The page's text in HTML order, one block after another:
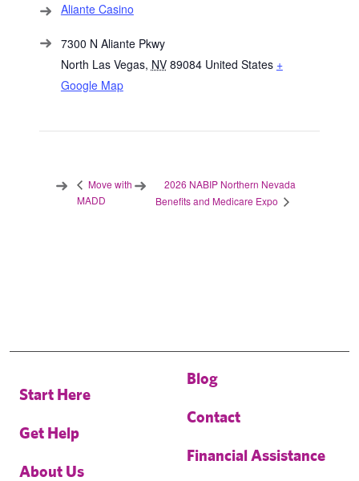
Aliante Casino
7300 N Aliante Pkwy
North Las Vegas, NV 89084 United States +
Google Map
Move with
MADD
2026 NABIP Northern Nevada
Benefits and Medicare Expo
Start Here
Get Help
About Us
Blog
Contact
Financial Assistance